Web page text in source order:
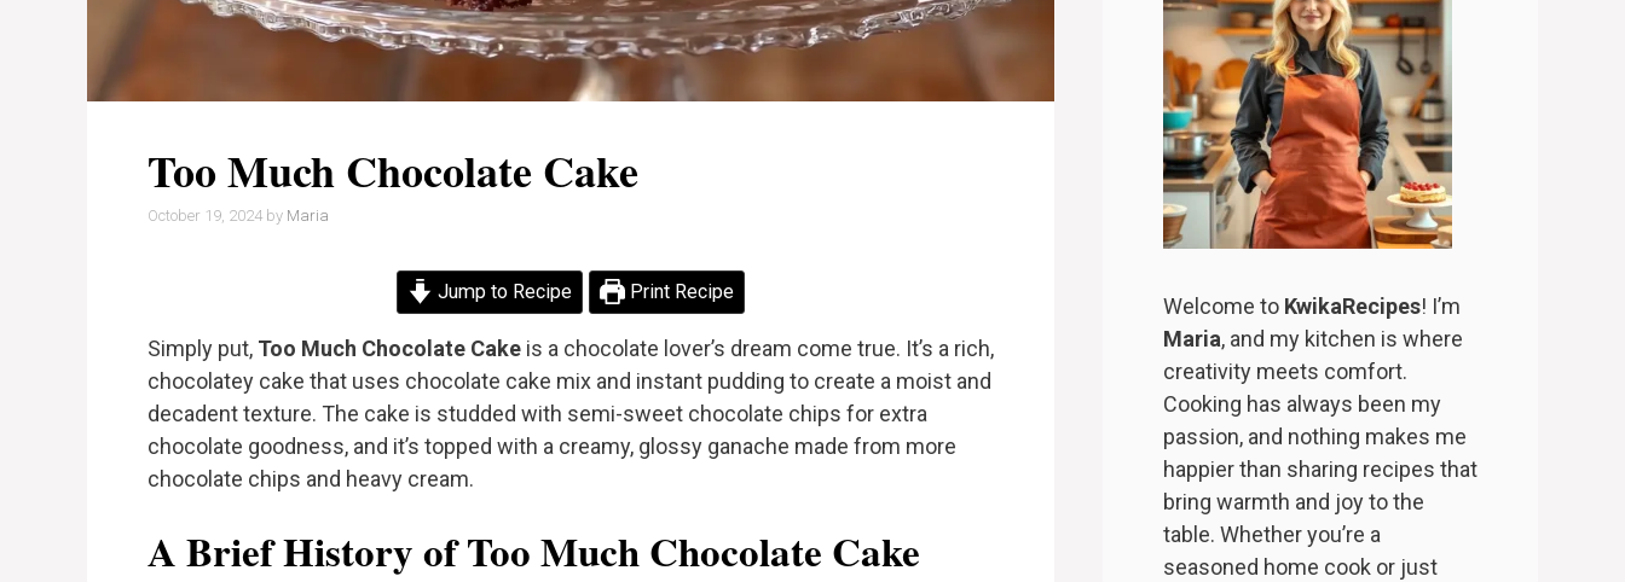
Too Much Chocolate Cake
October 19, 2024 by Maria
Jump to Recipe Print Recipe
Simply put, Too Much Chocolate Cake is a chocolate lover’s dream come true. It’s a rich,
chocolatey cake that uses chocolate cake mix and instant pudding to create a moist and
decadent texture. The cake is studded with semi-sweet chocolate chips for extra
chocolate goodness, and it’s topped with a creamy, glossy ganache made from more
chocolate chips and heavy cream.
A Brief History of Too Much Chocolate Cake
Welcome to KwikaRecipes! I’m
Maria, and my kitchen is where
creativity meets comfort.
Cooking has always been my
passion, and nothing makes me
happier than sharing recipes that
bring warmth and joy to the
table. Whether you’re a
seasoned home cook or just